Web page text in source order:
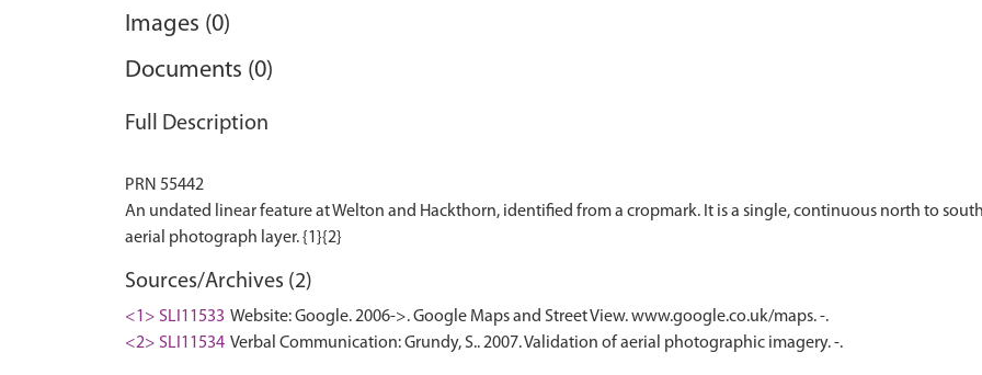
Images (0)
Documents (0)
Full Description
PRN 55442
An undated linear feature at Welton and Hackthorn, identified from a cropmark. It is a single, continuous north to
Sources/Archives (2)
<1> SLI11533 Website: Google. 2006->. Google Maps and Street View. www.google.co.uk/maps. -.
<2> SLI11534 Verbal Communication: Grundy, S.. 2007. Validation of aerial photographic imagery. -.